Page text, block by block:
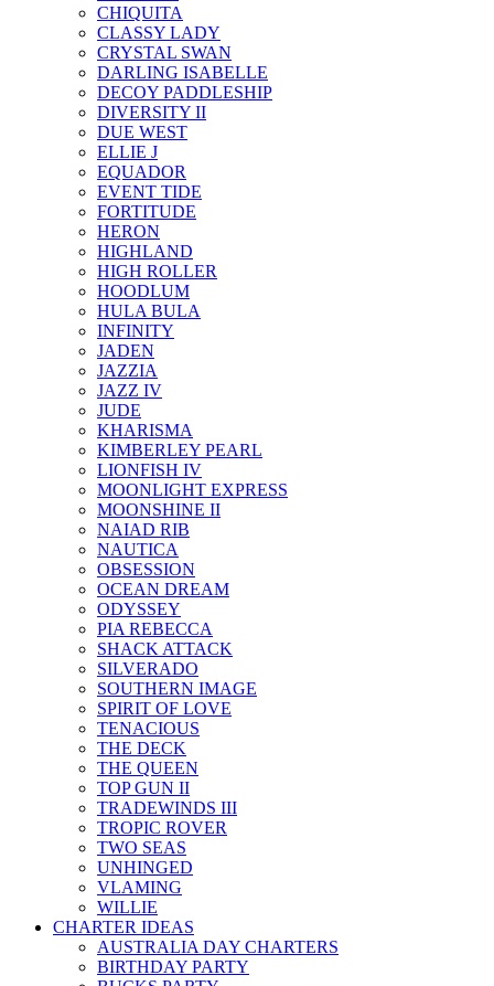
CHIQUITA
CLASSY LADY
CRYSTAL SWAN
DARLING ISABELLE
DECOY PADDLESHIP
DIVERSITY II
DUE WEST
ELLIE J
EQUADOR
EVENT TIDE
FORTITUDE
HERON
HIGHLAND
HIGH ROLLER
HOODLUM
HULA BULA
INFINITY
JADEN
JAZZIA
JAZZ IV
JUDE
KHARISMA
KIMBERLEY PEARL
LIONFISH IV
MOONLIGHT EXPRESS
MOONSHINE II
NAIAD RIB
NAUTICA
OBSESSION
OCEAN DREAM
ODYSSEY
PIA REBECCA
SHACK ATTACK
SILVERADO
SOUTHERN IMAGE
SPIRIT OF LOVE
TENACIOUS
THE DECK
THE QUEEN
TOP GUN II
TRADEWINDS III
TROPIC ROVER
TWO SEAS
UNHINGED
VLAMING
WILLIE
CHARTER IDEAS
AUSTRALIA DAY CHARTERS
BIRTHDAY PARTY